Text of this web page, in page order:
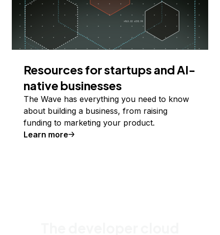
Resources for startups and AI-
native businesses
The Wave has everything you need to know
about building a business, from raising
funding to marketing your product.
Learn more